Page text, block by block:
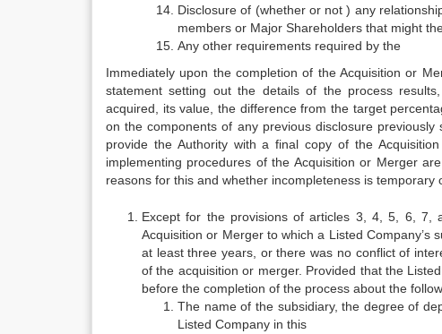
Disclosure of (whether or not ) any
members or Major Shareholders that might
Any other requirements required by the
Immediately upon the completion of the Acquisition or
statement setting out the details of the process
acquired, its value, the difference from the target
on the components of any previous disclosure
provide the Authority with a final copy of the
implementing procedures of the Acquisition or Merger
reasons for this and whether incompleteness is temporary
Except for the provisions of articles 3, 4, 5, 6, 7,
Acquisition or Merger to which a Listed Company’s
at least three years, or there was no conflict of
of the acquisition or merger. Provided that the
before the completion of the process about the
The name of the subsidiary, the degree of
Listed Company in this